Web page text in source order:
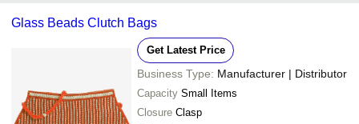
Glass Beads Clutch Bags
Get Latest Price
Business Type: Manufacturer | Distributor
Capacity Small Items
Closure Clasp